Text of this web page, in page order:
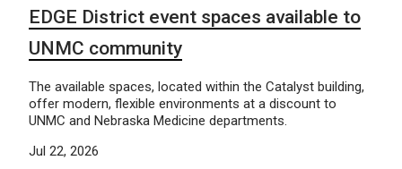
EDGE District event spaces available to
UNMC community
The available spaces, located within the Catalyst building,
offer modern, flexible environments at a discount to
UNMC and Nebraska Medicine departments.
Jul 22, 2026